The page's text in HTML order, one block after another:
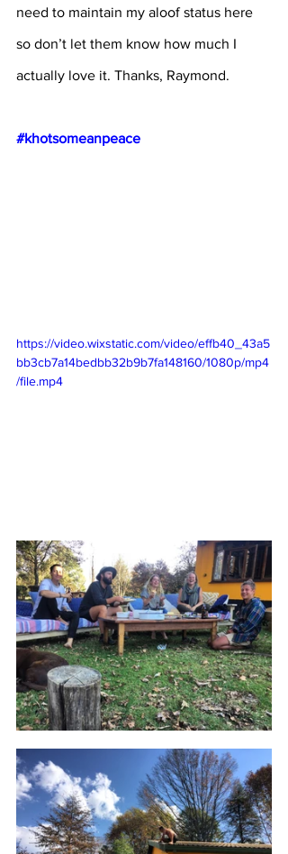
need to maintain my aloof status here
so don’t let them know how much I
actually love it. Thanks, Raymond.
#khotsomeanpeace
https://video.wixstatic.com/video/effb40_43a5
bb3cb7a14bedbb32b9b7fa148160/1080p/mp4
/file.mp4